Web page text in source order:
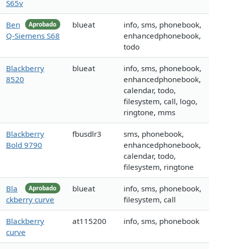
S65v
Aprobado
Ben
Q-Siemens S68
blueat
info, sms, phonebook,
enhancedphonebook,
todo
Blackberry
8520
blueat
info, sms, phonebook,
enhancedphonebook,
calendar, todo,
filesystem, call, logo,
ringtone, mms
Blackberry
Bold 9790
fbusdlr3
sms, phonebook,
enhancedphonebook,
calendar, todo,
filesystem, ringtone
Aprobado
Bla
ckberry curve
blueat
info, sms, phonebook,
filesystem, call
Blackberry
curve
at115200 info, sms, phonebook